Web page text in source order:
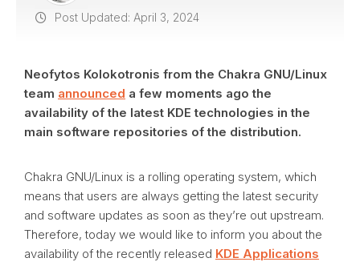
Post Updated: April 3, 2024
Neofytos Kolokotronis from the Chakra GNU/Linux
team announced a few moments ago the
availability of the latest KDE technologies in the
main software repositories of the distribution.
Chakra GNU/Linux is a rolling operating system, which
means that users are always getting the latest security
and software updates as soon as they’re out upstream.
Therefore, today we would like to inform you about the
availability of the recently released KDE Applications